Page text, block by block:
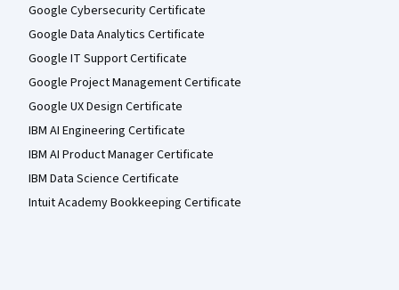
Google Cybersecurity Certificate
Google Data Analytics Certificate
Google IT Support Certificate
Google Project Management Certificate
Google UX Design Certificate
IBM AI Engineering Certificate
IBM AI Product Manager Certificate
IBM Data Science Certificate
Intuit Academy Bookkeeping Certificate